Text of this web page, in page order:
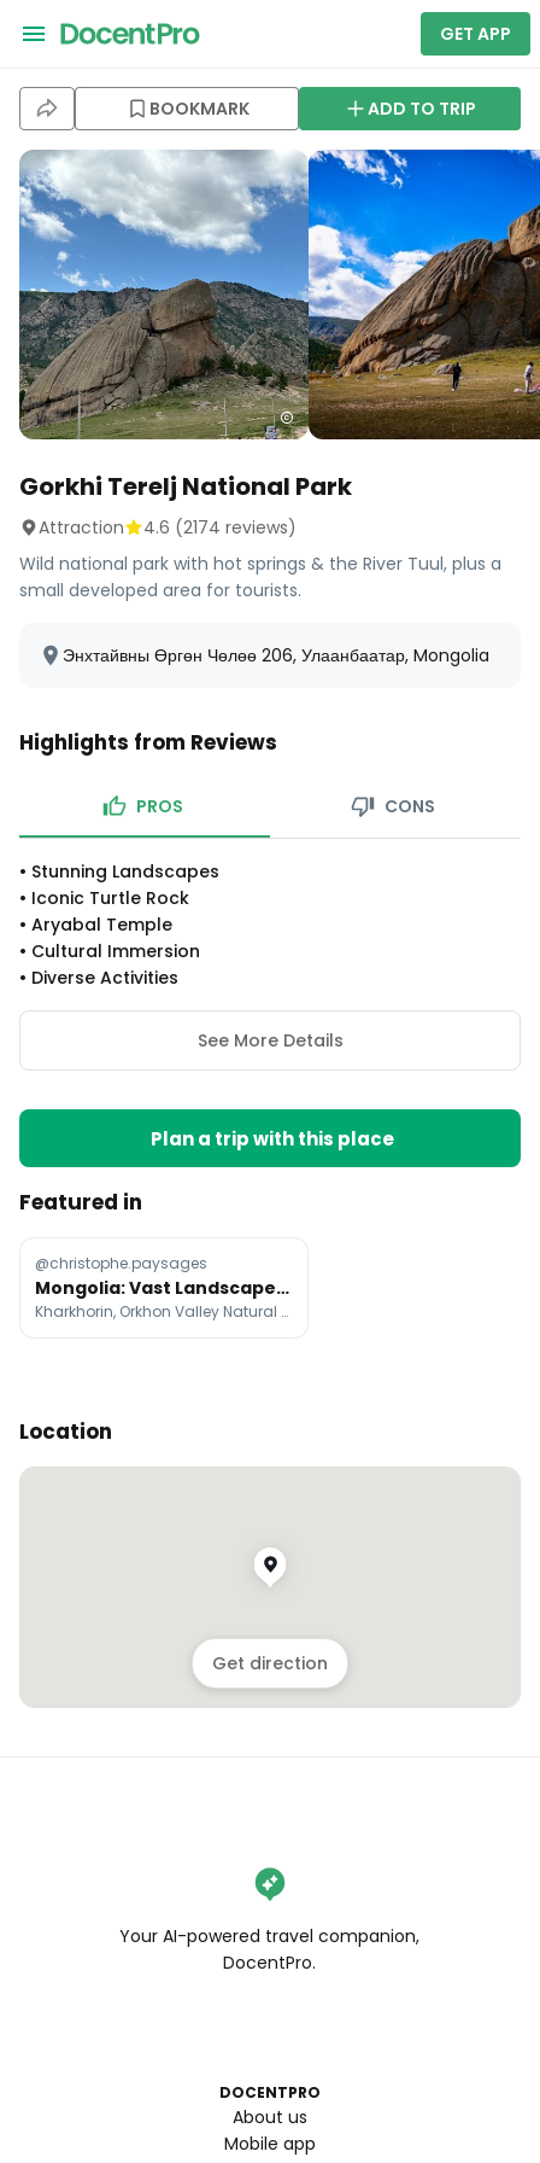
GET APP
BOOKMARK ADD TO TRIP
Gorkhi Terelj National Park
Attraction 4.6 (2174 reviews)
Wild national park with hot springs & the River Tuul, plus a
small developed area for tourists.
Энхтайвны Өргөн Чөлөө 206, Улаанбаатар, Mongolia
Highlights from Reviews
PROS CONS
• Stunning Landscapes
• Iconic Turtle Rock
• Aryabal Temple
• Cultural Immersion
• Diverse Activities
See More Details
Plan a trip with this place
Featured in
@christophe.paysages
Mongolia: Vast Landscapes and Wild Nature
Kharkhorin, Orkhon Valley Natural and Historical Reserve, Gobi Desert
Location
Get direction
Your AI-powered travel companion,
DocentPro.
DOCENTPRO
About us
Mobile app